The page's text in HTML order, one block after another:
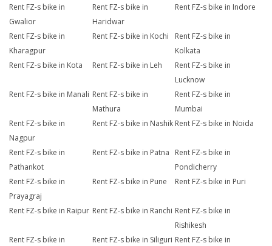
Rent FZ-s bike in
Gwalior
Rent FZ-s bike in
Haridwar
Rent FZ-s bike in Indore
Rent FZ-s bike in
Kharagpur
Rent FZ-s bike in Kochi
Rent FZ-s bike in
Kolkata
Rent FZ-s bike in Kota
Rent FZ-s bike in Leh
Rent FZ-s bike in
Lucknow
Rent FZ-s bike in Manali Rent FZ-s bike in
Mathura
Rent FZ-s bike in
Mumbai
Rent FZ-s bike in
Nagpur
Rent FZ-s bike in Nashik Rent FZ-s bike in Noida
Rent FZ-s bike in
Pathankot
Rent FZ-s bike in Patna
Rent FZ-s bike in
Pondicherry
Rent FZ-s bike in
Prayagraj
Rent FZ-s bike in Pune Rent FZ-s bike in Puri
Rent FZ-s bike in Raipur Rent FZ-s bike in Ranchi Rent FZ-s bike in
Rishikesh
Rent FZ-s bike in
Rent FZ-s bike in Siliguri Rent FZ-s bike in